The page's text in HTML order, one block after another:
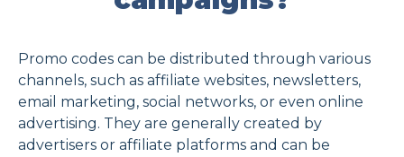
Promo codes can be distributed through various
channels, such as affiliate websites, newsletters,
email marketing, social networks, or even online
advertising. They are generally created by
advertisers or affiliate platforms and can be